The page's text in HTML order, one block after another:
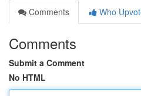
Comments
Who
Comments
Submit a Comment
No HTML